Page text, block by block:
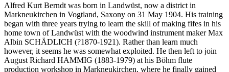
Alfred Kurt Berndt was born in Landwüst, now a district in
Markneukirchen in Vogtland, Saxony on 31 May 1904. His training
began with three years trying to learn the skill of making fifes in his
home town of Landwüst with the woodwind instrument maker Max
Albin SCHÄDLICH (?1870-1921). Rather than learn much
however, it seems he was somewhat exploited. He then left to join
August Richard HAMMIG (1883-1979) at his Böhm flute
production workshop in Markneukirchen, where he finally gained